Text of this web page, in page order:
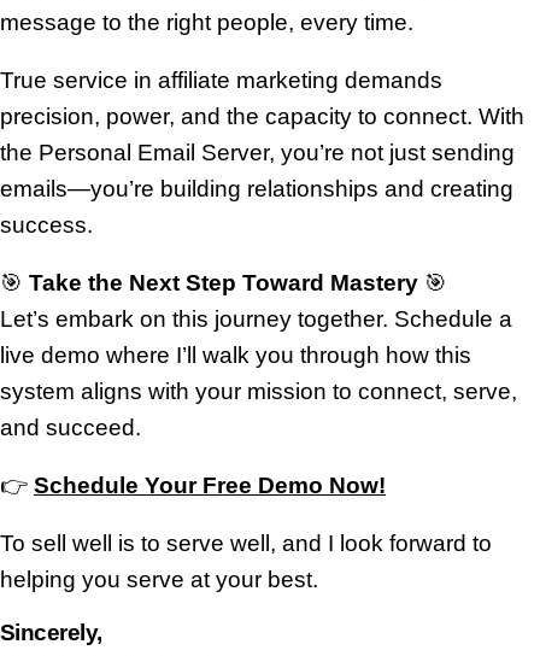
message to the right people, every time.
True service in affiliate marketing demands
precision, power, and the capacity to connect. With
the Personal Email Server, you’re not just sending
emails—you’re building relationships and creating
success.
🎯 Take the Next Step Toward Mastery 🎯
Let’s embark on this journey together. Schedule a
live demo where I’ll walk you through how this
system aligns with your mission to connect, serve,
and succeed.
👉 Schedule Your Free Demo Now!
To sell well is to serve well, and I look forward to
helping you serve at your best.
Sincerely,